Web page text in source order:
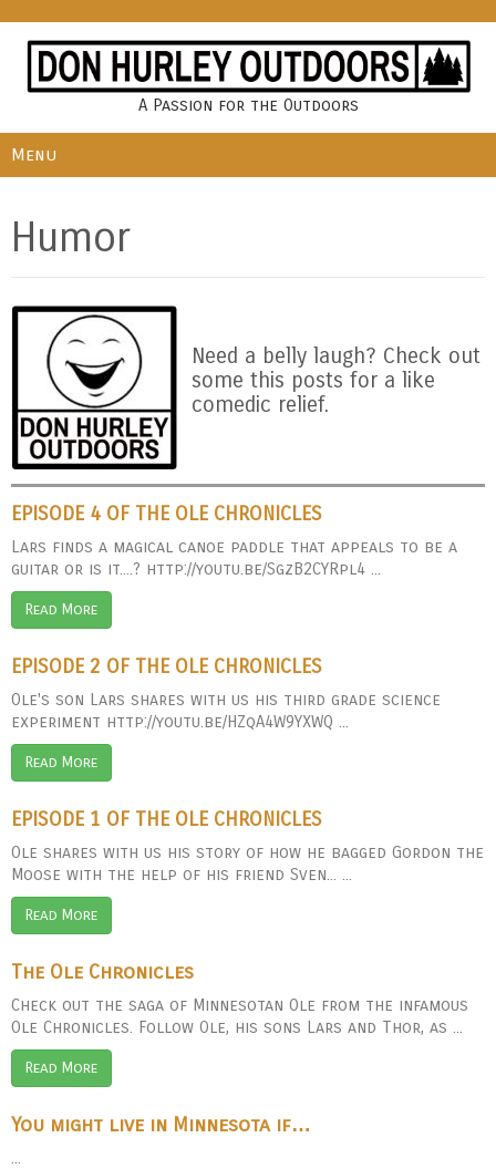
A Passion for the Outdoors
Menu
Humor
Need a belly laugh? Check out
some this posts for a like
comedic relief.
EPISODE 4 OF THE OLE CHRONICLES
Lars finds a magical canoe paddle that appeals to be a
guitar or is it....? http://youtu.be/SgzB2CYRpl4 ...
Read More
EPISODE 2 OF THE OLE CHRONICLES
Ole's son Lars shares with us his third grade science
experiment http://youtu.be/HZqA4W9YXWQ ...
Read More
EPISODE 1 OF THE OLE CHRONICLES
Ole shares with us his story of how he bagged Gordon the
Moose with the help of his friend Sven... ...
Read More
The Ole Chronicles
Check out the saga of Minnesotan Ole from the infamous
Ole Chronicles. Follow Ole, his sons Lars and Thor, as ...
Read More
You might live in Minnesota if…
...